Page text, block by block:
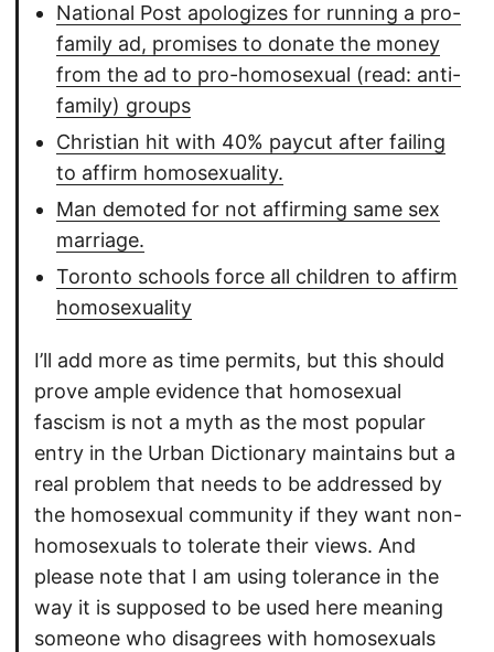
National Post apologizes for running a pro-
family ad, promises to donate the money
from the ad to pro-homosexual (read: anti-
family) groups
Christian hit with 40% paycut after failing
to affirm homosexuality.
Man demoted for not affirming same sex
marriage.
Toronto schools force all children to affirm
homosexuality
I’ll add more as time permits, but this should
prove ample evidence that homosexual
fascism is not a myth as the most popular
entry in the Urban Dictionary maintains but a
real problem that needs to be addressed by
the homosexual community if they want non-
homosexuals to tolerate their views. And
please note that I am using tolerance in the
way it is supposed to be used here meaning
someone who disagrees with homosexuals